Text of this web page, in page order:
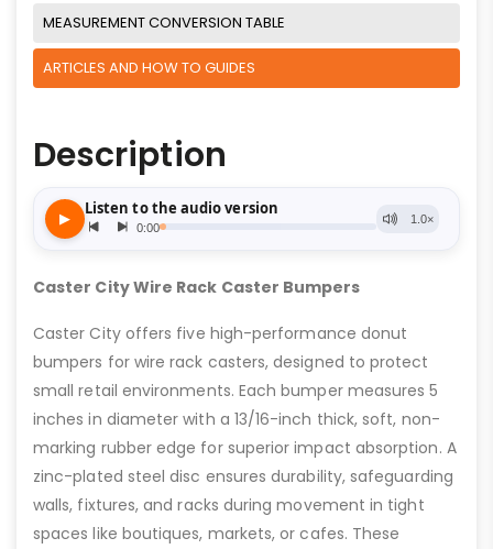
MEASUREMENT CONVERSION TABLE
ARTICLES AND HOW TO GUIDES
Description
Caster City Wire Rack Caster Bumpers
Caster City offers five high-performance donut
bumpers for wire rack casters, designed to protect
small retail environments. Each bumper measures 5
inches in diameter with a 13/16-inch thick, soft, non-
marking rubber edge for superior impact absorption. A
zinc-plated steel disc ensures durability, safeguarding
walls, fixtures, and racks during movement in tight
spaces like boutiques, markets, or cafes. These